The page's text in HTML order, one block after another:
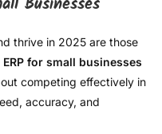
thrive in 2025 are those
ERP for small businesses
competing effectively in
accuracy, and